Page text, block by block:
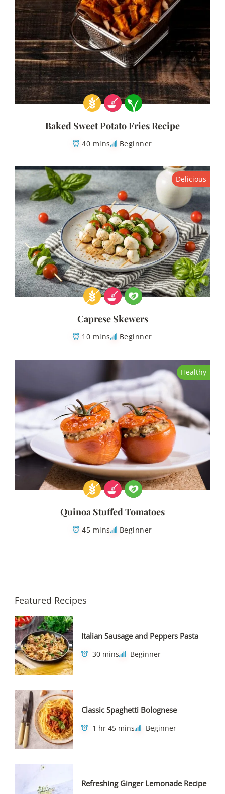
Baked Sweet Potato Fries Recipe
40 mins Beginner
Delicious
Caprese Skewers
10 mins Beginner
Healthy
Quinoa Stuffed Tomatoes
45 mins Beginner
Featured Recipes
Italian Sausage and Peppers Pasta
30 mins Beginner
Classic Spaghetti Bolognese
1 hr 45 mins Beginner
Refreshing Ginger Lemonade Recipe